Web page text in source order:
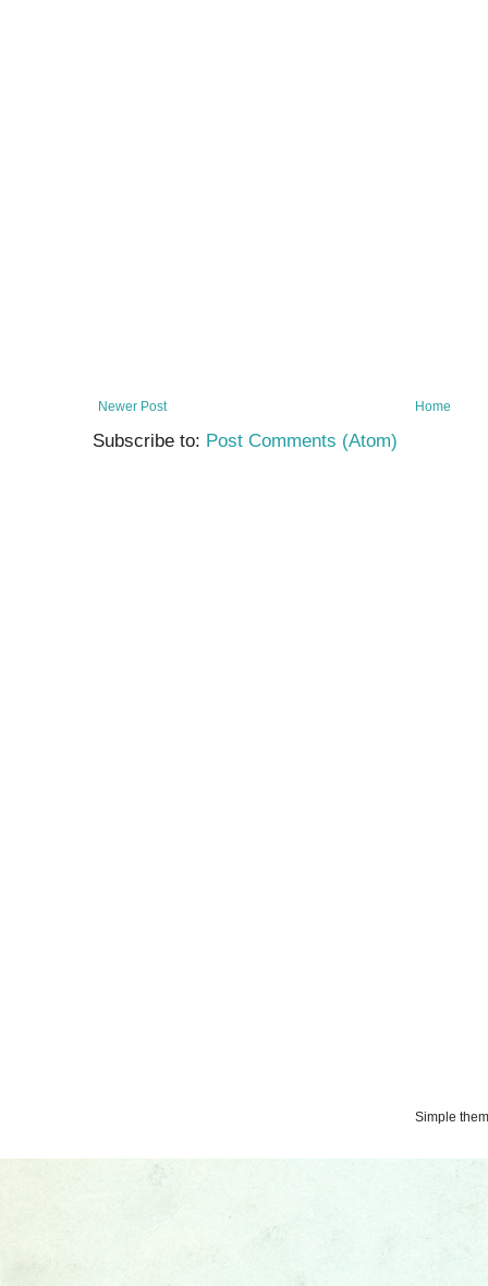
Newer Post Home
Subscribe to: Post Comments (Atom)
Simple